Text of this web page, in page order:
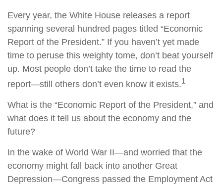
Every year, the White House releases a report
spanning several hundred pages titled “Economic
Report of the President.” If you haven’t yet made
time to peruse this weighty tome, don’t beat yourself
up. Most people don’t take the time to read the
report—still others don’t even know it exists.1
What is the “Economic Report of the President,” and
what does it tell us about the economy and the
future?
In the wake of World War II—and worried that the
economy might fall back into another Great
Depression—Congress passed the Employment Act